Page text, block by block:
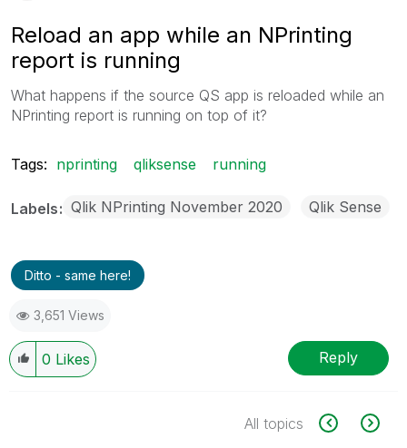
Reload an app while an NPrinting
report is running
What happens if the source QS app is reloaded while an
NPrinting report is running on top of it?
Tags: nprinting qliksense running
Labels Qlik NPrinting November 2020 Qlik Sense
Ditto - same here!
3,651 Views
0 Likes Reply
All topics